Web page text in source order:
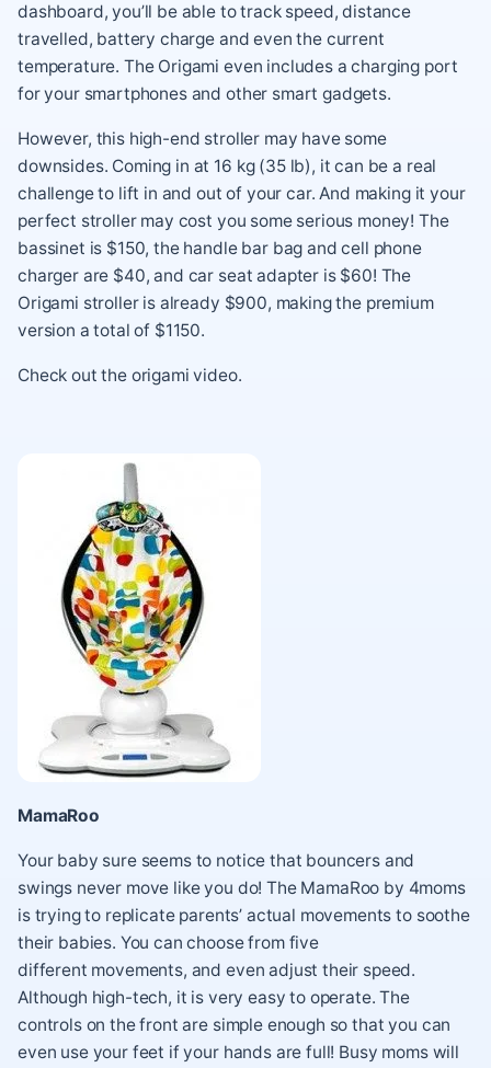
dashboard, you’ll be able to track speed, distance
travelled, battery charge and even the current
temperature. The Origami even includes a charging port
for your smartphones and other smart gadgets.
However, this high-end stroller may have some
downsides. Coming in at 16 kg (35 lb), it can be a real
challenge to lift in and out of your car. And making it your
perfect stroller may cost you some serious money! The
bassinet is $150, the handle bar bag and cell phone
charger are $40, and car seat adapter is $60! The
Origami stroller is already $900, making the premium
version a total of $1150.
Check out the origami video.
MamaRoo
Your baby sure seems to notice that bouncers and
swings never move like you do! The MamaRoo by 4moms
is trying to replicate parents’ actual movements to soothe
their babies. You can choose from five
different movements, and even adjust their speed.
Although high-tech, it is very easy to operate. The
controls on the front are simple enough so that you can
even use your feet if your hands are full! Busy moms will